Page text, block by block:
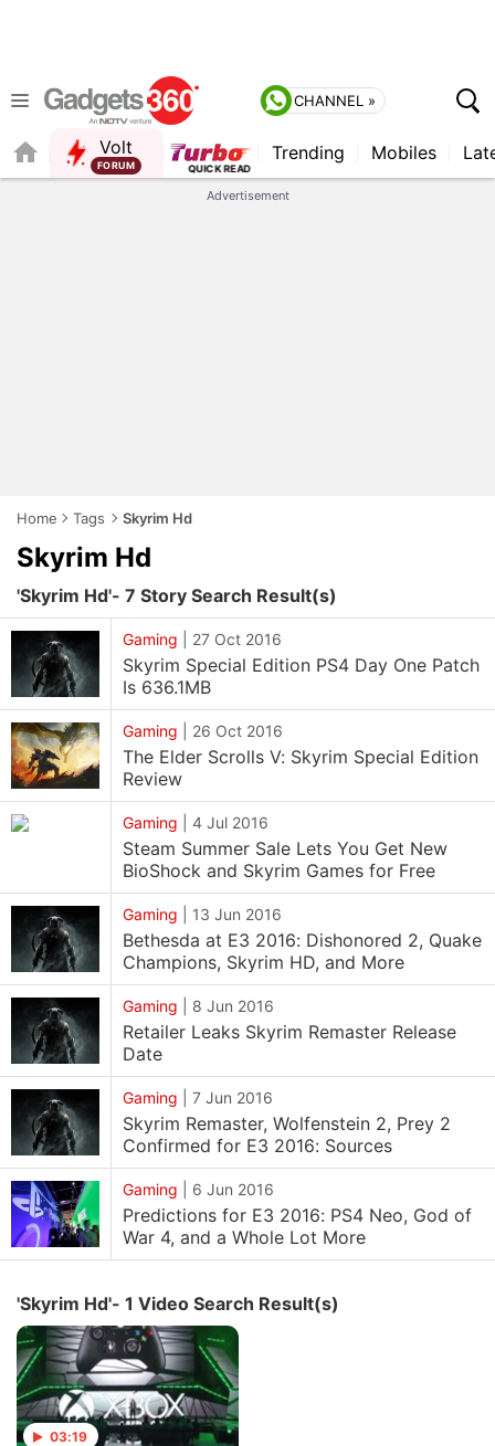
CHANNEL »
Volt Trending Mobiles
Advertisement
Home Tags Skyrim Hd
Skyrim Hd
'Skyrim Hd'- 7 Story Search Result(s)
Gaming 27 Oct 2016
Skyrim Special Edition PS4 Day One Patch
Is 636.1MB
Gaming 26 Oct 2016
The Elder Scrolls V: Skyrim Special Edition
Review
Gaming 4 Jul 2016
Steam Summer Sale Lets You Get New
BioShock and Skyrim Games for Free
Gaming 13 Jun 2016
Bethesda at E3 2016: Dishonored 2, Quake
Champions, Skyrim HD, and More
Gaming 8 Jun 2016
Retailer Leaks Skyrim Remaster Release
Date
Gaming 7 Jun 2016
Skyrim Remaster, Wolfenstein 2, Prey 2
Confirmed for E3 2016: Sources
Gaming 6 Jun 2016
Predictions for E3 2016: PS4 Neo, God of
War 4, and a Whole Lot More
'Skyrim Hd'- 1 Video Search Result(s)
03:19